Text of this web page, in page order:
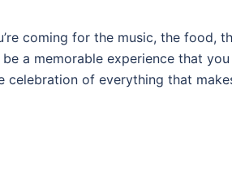
coming for the music, the food,
a memorable experience that
celebration of everything that